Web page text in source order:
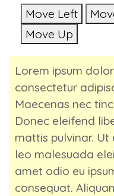
Move Left
Move Up
Lorem ipsum
consectetur
Maecenas nec
Donec eleifend
mattis pulvinar. Ut
leo malesuada
amet odio eu
consequat.